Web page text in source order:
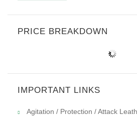
PRICE BREAKDOWN
IMPORTANT LINKS
Agitation / Protection / Attack